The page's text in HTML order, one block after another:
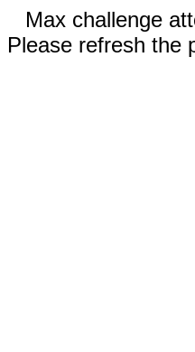
Max challenge
Please refresh the